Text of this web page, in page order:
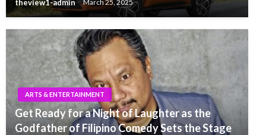
theview1-admin March 25, 2025
ARTS & ENTERTAINMENT
Get Ready for a Night of Laughter as the
Godfather of Filipino Comedy Sets the Stage